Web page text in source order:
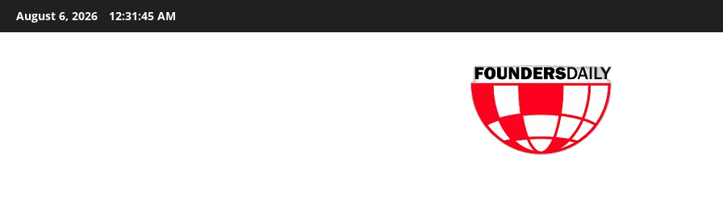
Skip
to
August 6, 2026 12:31:46 AM